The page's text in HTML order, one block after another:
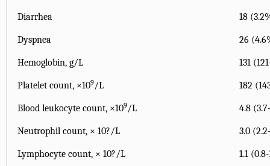
Diarrhea 18
Dyspnea 26
Hemoglobin, g/L 131
Platelet count, ×109/L 182
Blood leukocyte count, ×109/L 4.8
Neutrophil count, × 10?/L 3.0
Lymphocyte count, × 10?/L 1.1